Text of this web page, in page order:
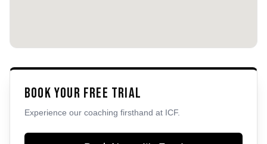
Book Your Free Trial
Experience our coaching firsthand at ICF.